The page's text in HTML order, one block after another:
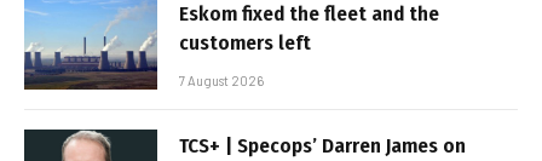
Eskom fixed the fleet and the
customers left
7 August 2026
TCS+ | Specops’ Darren James on